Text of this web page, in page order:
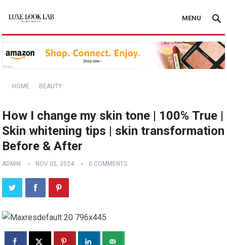
MENU
HOME BEAUTY
How I change my skin tone | 100℅ True |
Skin whitening tips | skin transformation
Before & After
ADMIN NOV 05, 2024 0 COMMENTS